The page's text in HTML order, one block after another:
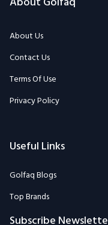
About Us
Contact Us
Terms Of Use
Privacy Policy
Useful Links
Golfaq Blogs
Top Brands
Subscribe